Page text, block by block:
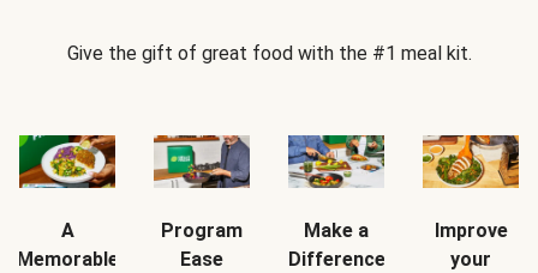
Give the gift of great food with the #1 meal kit.
A
Memorable
Program
Ease
Make a
Difference
Improve
your